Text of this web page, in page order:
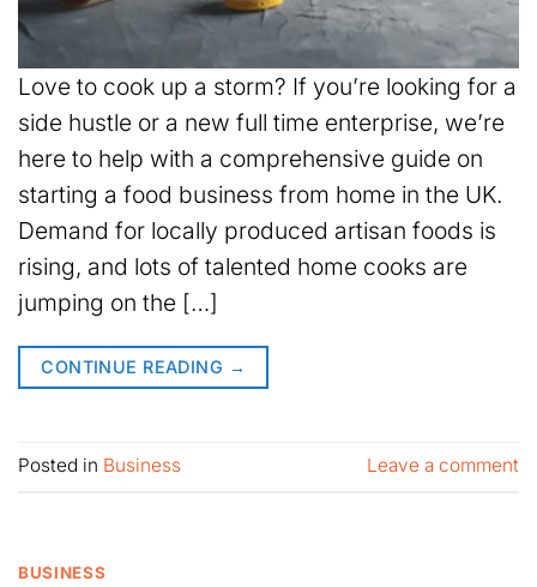
Love to cook up a storm? If you’re looking for a
side hustle or a new full time enterprise, we’re
here to help with a comprehensive guide on
starting a food business from home in the UK.
Demand for locally produced artisan foods is
rising, and lots of talented home cooks are
jumping on the […]
CONTINUE READING →
Posted in Business Leave a comment
BUSINESS